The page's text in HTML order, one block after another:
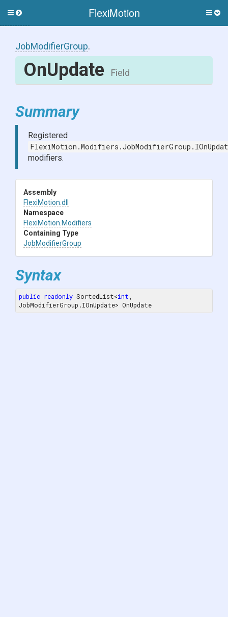
FlexiMotion
Toggle
JobModifierGroup.
OnUpdate Field
Summary
Registered
modifiers.
Assembly
FlexiMotion .dll
Namespace
FlexiMotion .Modifiers
Containing Type
JobModifierGroup
Syntax
public readonly SortedList<int
JobModifierGroup.IOnUpdate> OnUpdate